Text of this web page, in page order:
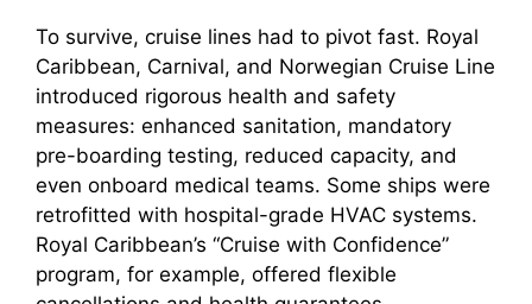
To survive, cruise lines had to pivot fast. Royal
Caribbean, Carnival, and Norwegian Cruise Line
introduced rigorous health and safety
measures: enhanced sanitation, mandatory
pre-boarding testing, reduced capacity, and
even onboard medical teams. Some ships were
retrofitted with hospital-grade HVAC systems.
Royal Caribbean’s “Cruise with Confidence”
program, for example, offered flexible